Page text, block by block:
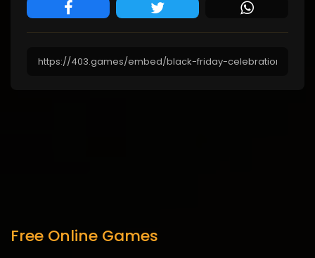
Free Online Games